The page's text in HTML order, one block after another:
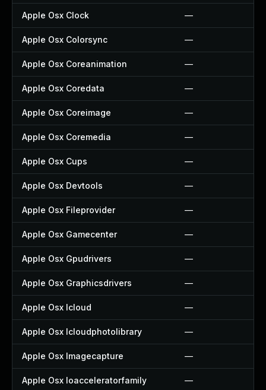
Apple Osx Clock —
Apple Osx Colorsync —
Apple Osx Coreanimation —
Apple Osx Coredata —
Apple Osx Coreimage —
Apple Osx Coremedia —
Apple Osx Cups —
Apple Osx Devtools —
Apple Osx Fileprovider —
Apple Osx Gamecenter —
Apple Osx Gpudrivers —
Apple Osx Graphicsdrivers —
Apple Osx Icloud —
Apple Osx Icloudphotolibrary —
Apple Osx Imagecapture —
Apple Osx Ioacceleratorfamily —